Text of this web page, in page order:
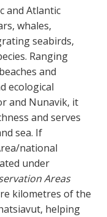
and Atlantic
whales,
seabirds,
Ranging
and
ecological
and Nunavik, it
and serves
sea. If
national
under
Areas
kilometres of the
helping